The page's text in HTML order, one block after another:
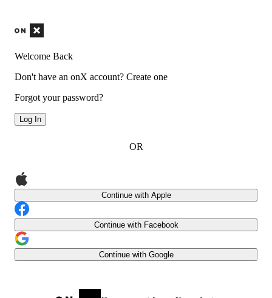
Welcome Back
Don't have an onX account? Create one
Forgot your password?
Log In
OR
Continue with Apple
Continue with Facebook
Continue with Google